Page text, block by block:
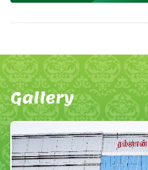
Gallery